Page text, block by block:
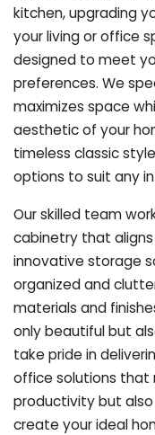
kitchen, upgrading
your living or office
designed to meet
preferences. We
maximizes space
aesthetic of your
timeless classic
options to suit any
Our skilled team
cabinetry that
innovative storage
organized and
materials and
only beautiful but
take pride in
office solutions that
productivity but
create your ideal